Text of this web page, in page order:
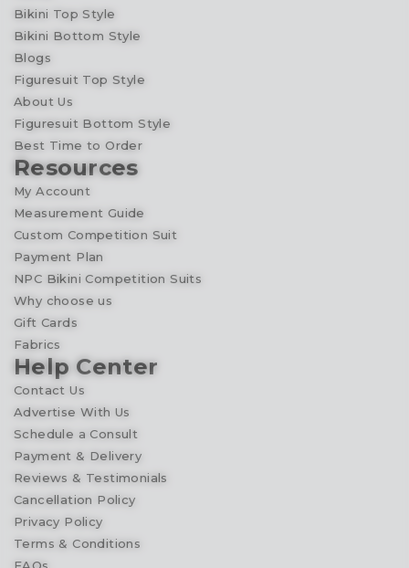
Bikini Top Style
Bikini Bottom Style
Blogs
Figuresuit Top Style
About Us
Figuresuit Bottom Style
Best Time to Order
Resources
My Account
Measurement Guide
Custom Competition Suit
Payment Plan
NPC Bikini Competition Suits
Why choose us
Gift Cards
Fabrics
Help Center
Contact Us
Advertise With Us
Schedule a Consult
Payment & Delivery
Reviews & Testimonials
Cancellation Policy
Privacy Policy
Terms & Conditions
FAQs